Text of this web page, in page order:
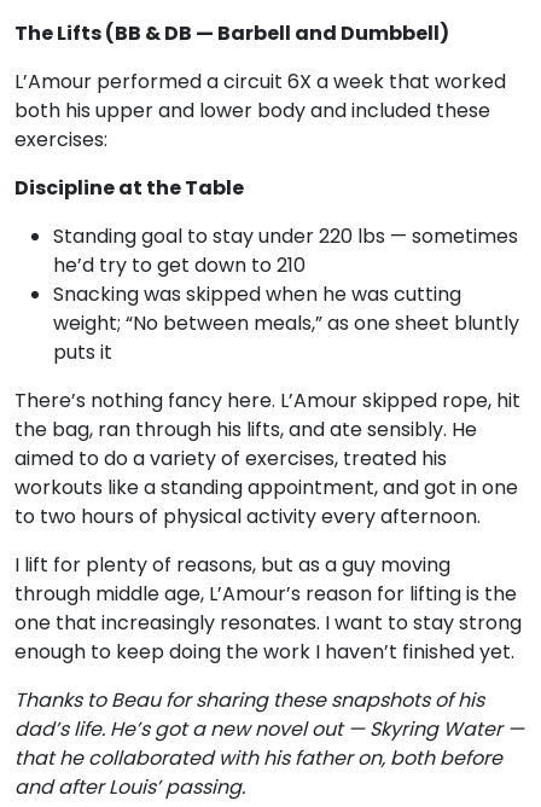
The Lifts (BB & DB — Barbell and Dumbbell)
L’Amour performed a circuit 6X a week that worked
both his upper and lower body and included these
exercises:
Discipline at the Table
Standing goal to stay under 220 lbs — sometimes
he’d try to get down to 210
Snacking was skipped when he was cutting
weight; “No between meals,” as one sheet bluntly
puts it
There’s nothing fancy here. L’Amour skipped rope, hit
the bag, ran through his lifts, and ate sensibly. He
aimed to do a variety of exercises, treated his
workouts like a standing appointment, and got in one
to two hours of physical activity every afternoon.
I lift for plenty of reasons, but as a guy moving
through middle age, L’Amour’s reason for lifting is the
one that increasingly resonates. I want to stay strong
enough to keep doing the work I haven’t finished yet.
Thanks to Beau for sharing these snapshots of his
dad’s life. He’s got a new novel out —Skyring Water—
that he collaborated with his father on, both before
and after Louis’ passing.